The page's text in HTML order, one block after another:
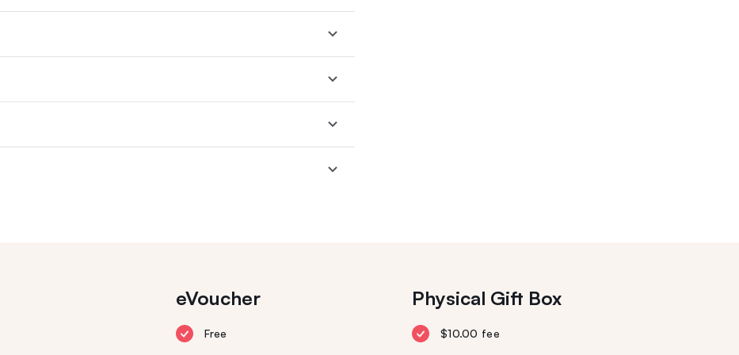
eVoucher
Free
Physical Gift Box
$10.00 fee